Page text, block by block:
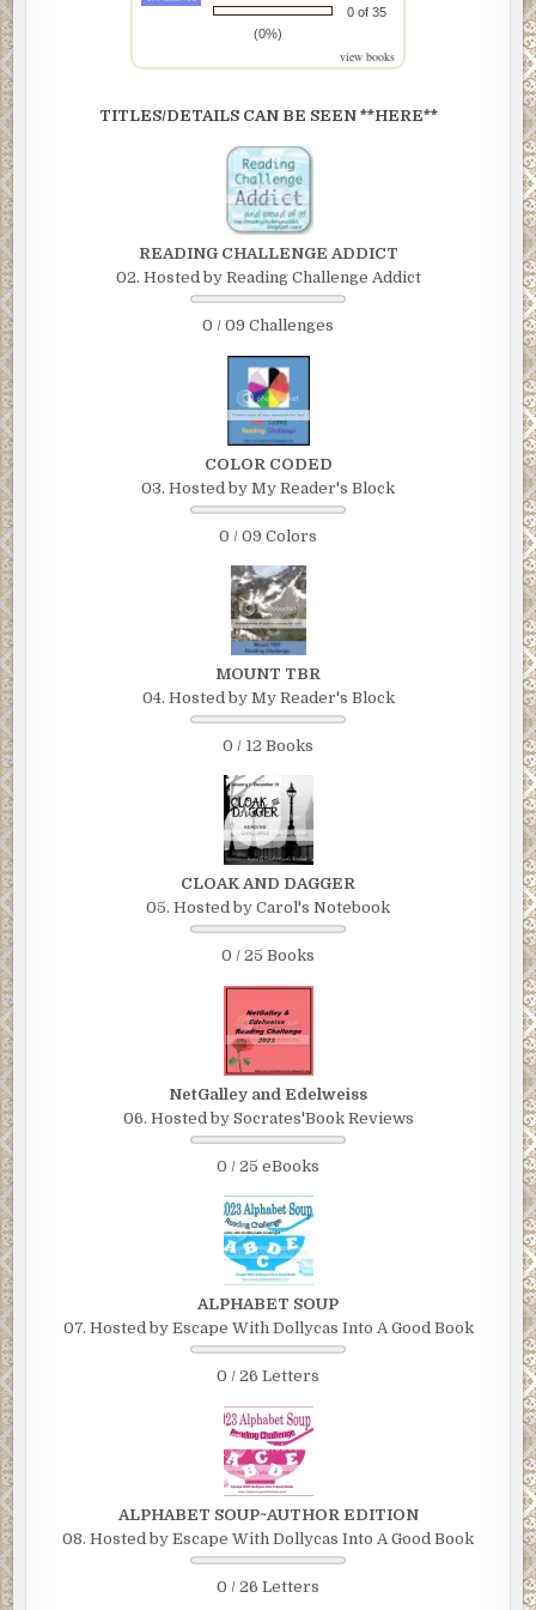
0 of 35
(0%)
view books
TITLES/DETAILS CAN BE SEEN **HERE**
READING CHALLENGE ADDICT
02. Hosted by Reading Challenge Addict
0 / 09 Challenges
COLOR CODED
03. Hosted by My Reader's Block
0 / 09 Colors
MOUNT TBR
04. Hosted by My Reader's Block
0 / 12 Books
CLOAK AND DAGGER
05. Hosted by Carol's Notebook
0 / 25 Books
NetGalley and Edelweiss
06. Hosted by Socrates'Book Reviews
0 / 25 eBooks
ALPHABET SOUP
07. Hosted by Escape With Dollycas Into A Good Book
0 / 26 Letters
ALPHABET SOUP~AUTHOR EDITION
08. Hosted by Escape With Dollycas Into A Good Book
0 / 26 Letters